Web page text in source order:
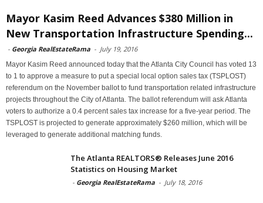
Mayor Kasim Reed Advances $380 Million in
New Transportation Infrastructure Spending...
- Georgia RealEstateRama - July 19, 2016
Mayor Kasim Reed announced today that the Atlanta City Council has voted 13
to 1 to approve a measure to put a special local option sales tax (TSPLOST)
referendum on the November ballot to fund transportation related infrastructure
projects throughout the City of Atlanta. The ballot referendum will ask Atlanta
voters to authorize a 0.4 percent sales tax increase for a five-year period. The
TSPLOST is projected to generate approximately $260 million, which will be
leveraged to generate additional matching funds.
The Atlanta REALTORS® Releases June 2016
Statistics on Housing Market
- Georgia RealEstateRama - July 18, 2016